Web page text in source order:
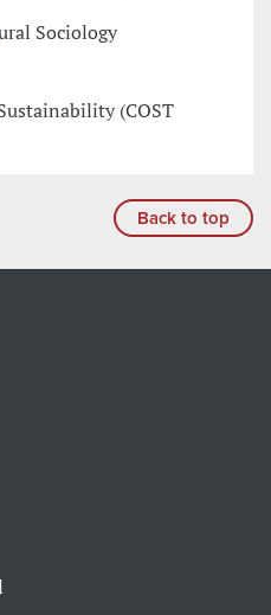
Sociology
(COST
Back to top